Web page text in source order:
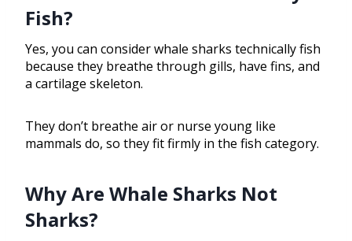
Fish?
Yes, you can consider whale sharks technically fish
because they breathe through gills, have fins, and
a cartilage skeleton.
They don’t breathe air or nurse young like
mammals do, so they fit firmly in the fish category.
Why Are Whale Sharks Not
Sharks?